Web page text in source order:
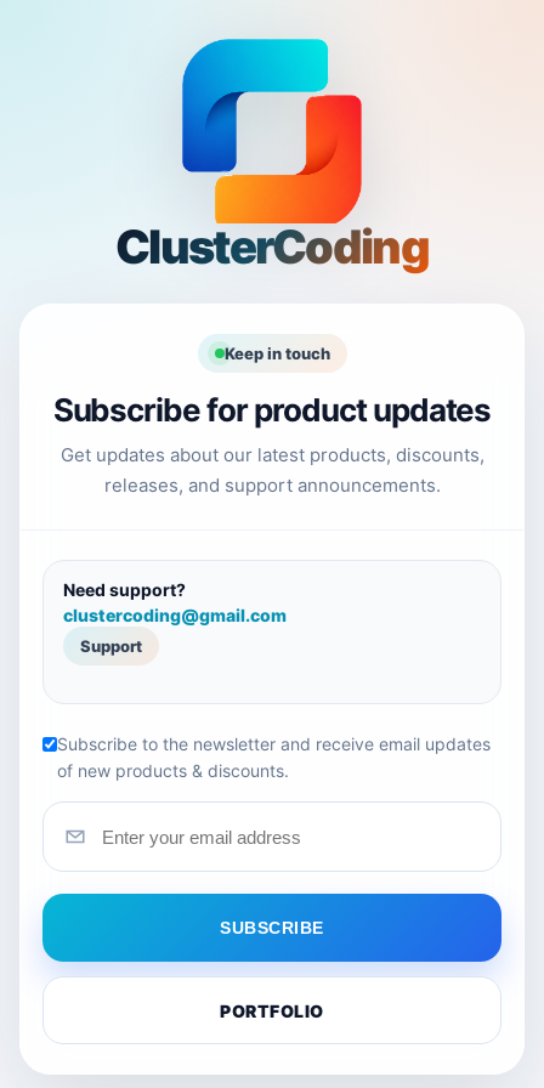
ClusterCoding
Keep in touch
Subscribe for product updates
Get updates about our latest products, discounts,
releases, and support announcements.
Need support?
clustercoding@gmail.com
Support
Subscribe to the newsletter and receive email updates
of new products & discounts.
SUBSCRIBE
PORTFOLIO